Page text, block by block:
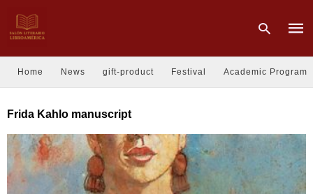
hit
Home News gift-product Festival Academic Program
Frida Kahlo manuscript